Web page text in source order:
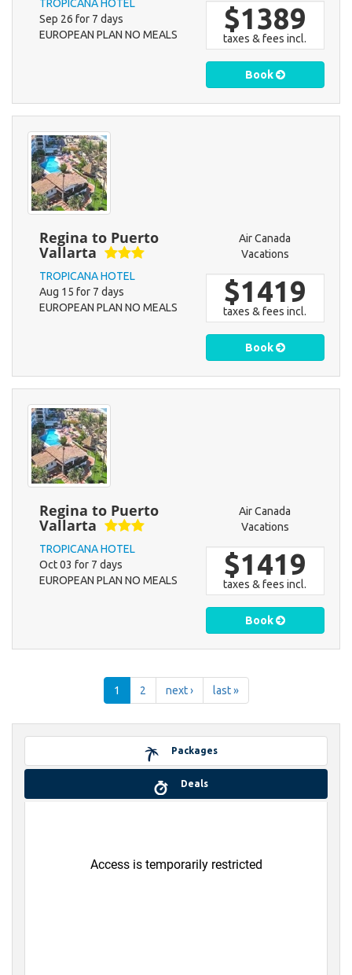
TROPICANA HOTEL
Sep 26 for 7 days
EUROPEAN PLAN NO MEALS
$1389
taxes & fees incl.
Book
Regina to Puerto
Vallarta
TROPICANA HOTEL
Aug 15 for 7 days
EUROPEAN PLAN NO MEALS
Air Canada
Vacations
$1419
taxes & fees incl.
Book
Regina to Puerto
Vallarta
TROPICANA HOTEL
Oct 03 for 7 days
EUROPEAN PLAN NO MEALS
Air Canada
Vacations
$1419
taxes & fees incl.
Book
1 2 next › last »
Packages
Deals